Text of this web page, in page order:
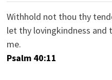
Withhold not thou thy
let thy lovingkindness and
me.
Psalm 40:11